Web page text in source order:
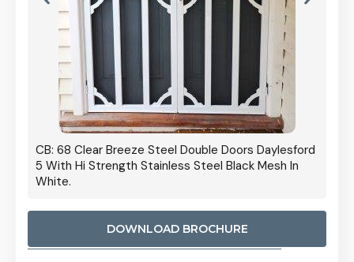
CB: 68 Clear Breeze Steel Double Doors Daylesford
5 With Hi Strength Stainless Steel Black Mesh In
White.
DOWNLOAD BROCHURE